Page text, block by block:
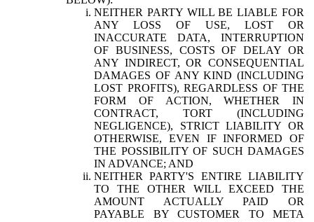
NEITHER PARTY WILL BE LIABLE FOR
ANY LOSS OF USE, LOST OR
INACCURATE DATA, INTERRUPTION
OF BUSINESS, COSTS OF DELAY OR
ANY INDIRECT, OR CONSEQUENTIAL
DAMAGES OF ANY KIND (INCLUDING
LOST PROFITS), REGARDLESS OF THE
FORM OF ACTION, WHETHER IN
CONTRACT, TORT (INCLUDING
NEGLIGENCE), STRICT LIABILITY OR
OTHERWISE, EVEN IF INFORMED OF
THE POSSIBILITY OF SUCH DAMAGES
IN ADVANCE; AND
NEITHER PARTY'S ENTIRE LIABILITY
TO THE OTHER WILL EXCEED THE
AMOUNT ACTUALLY PAID OR
PAYABLE BY CUSTOMER TO META